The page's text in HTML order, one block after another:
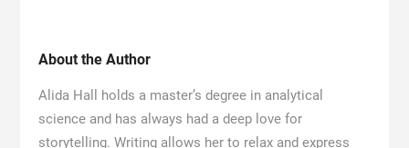
About the Author
Alida Hall holds a master’s degree in analytical
science and has always had a deep love for
storytelling. Writing allows her to relax and express